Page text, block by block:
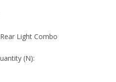
Light Combo
(N):